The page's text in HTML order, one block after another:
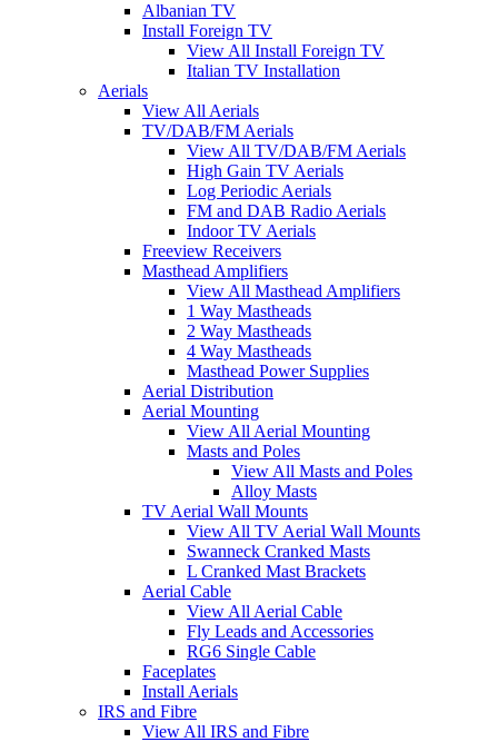
Albanian TV
Install Foreign TV
View All Install Foreign TV
Italian TV Installation
Aerials
View All Aerials
TV/DAB/FM Aerials
View All TV/DAB/FM Aerials
High Gain TV Aerials
Log Periodic Aerials
FM and DAB Radio Aerials
Indoor TV Aerials
Freeview Receivers
Masthead Amplifiers
View All Masthead Amplifiers
1 Way Mastheads
2 Way Mastheads
4 Way Mastheads
Masthead Power Supplies
Aerial Distribution
Aerial Mounting
View All Aerial Mounting
Masts and Poles
View All Masts and Poles
Alloy Masts
TV Aerial Wall Mounts
View All TV Aerial Wall Mounts
Swanneck Cranked Masts
L Cranked Mast Brackets
Aerial Cable
View All Aerial Cable
Fly Leads and Accessories
RG6 Single Cable
Faceplates
Install Aerials
IRS and Fibre
View All IRS and Fibre